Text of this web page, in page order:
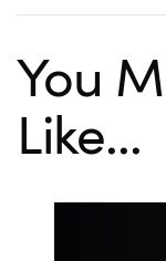
You
Like...